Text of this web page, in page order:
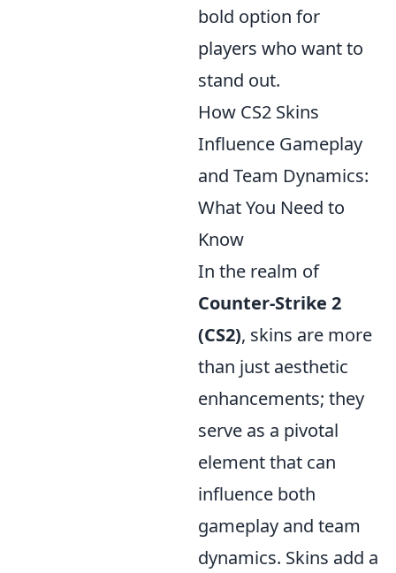
bold option for
players who want to
stand out.
How CS2 Skins
Influence Gameplay
and Team Dynamics:
What You Need to
Know
In the realm of
Counter-Strike 2
(CS2), skins are more
than just aesthetic
enhancements; they
serve as a pivotal
element that can
influence both
gameplay and team
dynamics. Skins add a